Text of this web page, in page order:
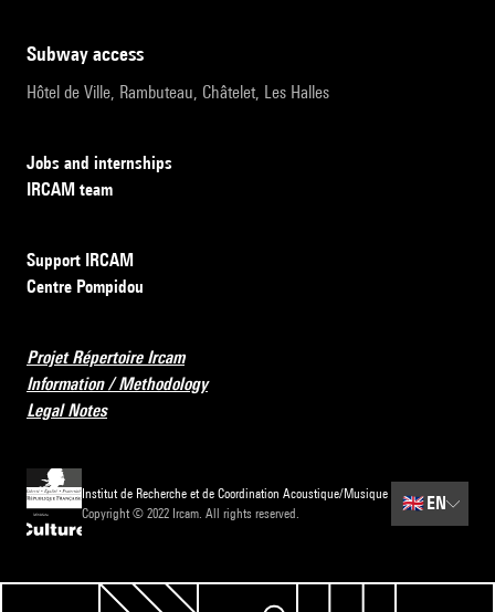
subway access
Hôtel de Ville, Rambuteau, Châtelet, Les Halles
Jobs and internships
IRCAM team
Support IRCAM
Centre Pompidou
Projet Répertoire Ircam
Information / Methodology
Legal Notes
Institut de Recherche et de Coordination Acoustique/Musique
Copyright © 2022 Ircam. All rights reserved.
🇬🇧 EN